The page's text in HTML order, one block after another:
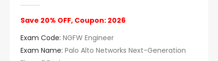
Save 20% OFF, Coupon: 2026
Exam Code: NGFW Engineer
Exam Name: Palo Alto Networks Next-Generation